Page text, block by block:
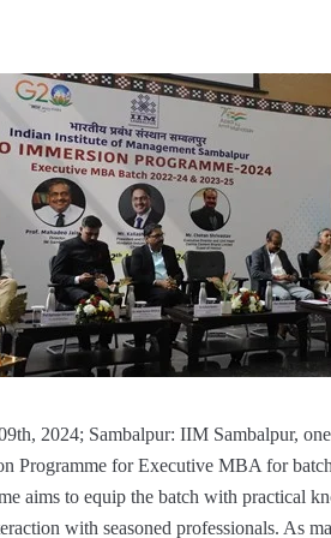
2024; Sambalpur: IIM Sambalpur,
Programme for Executive MBA for
aims to equip the batch with practical
with seasoned professionals. As